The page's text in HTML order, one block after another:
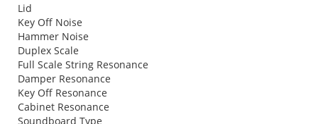
Lid
Key Off Noise
Hammer Noise
Duplex Scale
Full Scale String Resonance
Damper Resonance
Key Off Resonance
Cabinet Resonance
Soundboard Type